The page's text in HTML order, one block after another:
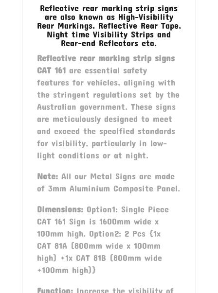
Reflective rear marking strip signs
are also known as High-Visibility
Rear Markings, Reflective Rear Tape,
Night time Visibility Strips and
Rear-end Reflectors etc.
Reflective rear marking strip signs
CAT 161are essential safety
features for vehicles, aligning with
the stringent regulations set by the
Australian government. These signs
are meticulously designed to meet
and exceed the specified standards
for visibility, particularly in low-
light conditions or at night.
Note:All our Metal Signs are made
of 3mm Aluminium Composite Panel.
Dimensions:Option1: Single Piece
CAT 161 Sign is 1600mm wide x
100mm high. Option2: 2 Pcs {1x
CAT 81A (800mm wide x 100mm
high) +1x CAT 81B (800mm wide
+100mm high)}
Function:Increase the visibility of